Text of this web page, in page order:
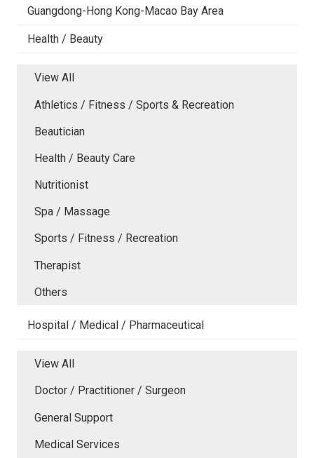
Guangdong-Hong Kong-Macao Bay Area
Health / Beauty
View All
Athletics / Fitness / Sports & Recreation
Beautician
Health / Beauty Care
Nutritionist
Spa / Massage
Sports / Fitness / Recreation
Therapist
Others
Hospital / Medical / Pharmaceutical
View All
Doctor / Practitioner / Surgeon
General Support
Medical Services